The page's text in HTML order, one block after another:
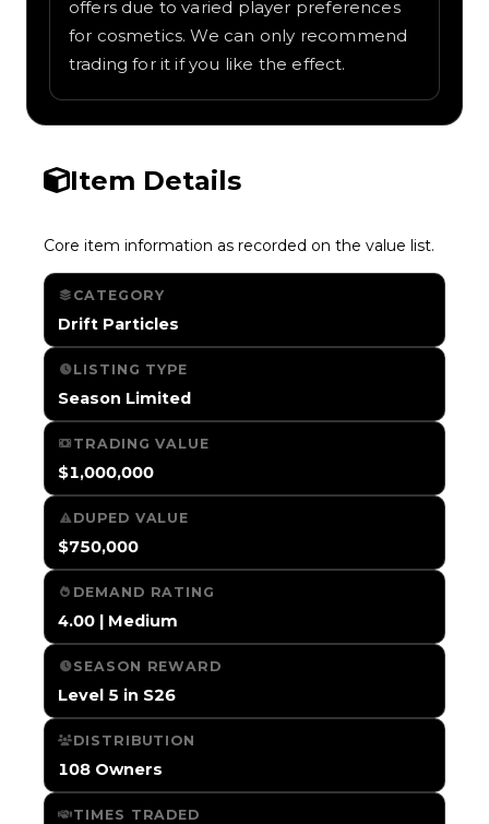
offers due to varied player preferences
for cosmetics. We can only recommend
trading for it if you like the effect.
Item Details
Core item information as recorded on the value list.
CATEGORY
Drift Particles
LISTING TYPE
Season Limited
TRADING VALUE
$1,000,000
DUPED VALUE
$750,000
DEMAND RATING
4.00 | Medium
SEASON REWARD
Level 5 in S26
DISTRIBUTION
108 Owners
TIMES TRADED